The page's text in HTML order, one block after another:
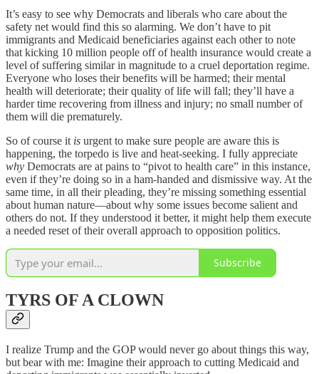
It’s easy to see why Democrats and liberals who care about the
safety net would find this so alarming. We don’t have to pit
immigrants and Medicaid beneficiaries against each other to note
that kicking 10 million people off of health insurance would create a
level of suffering similar in magnitude to a cruel deportation regime.
Everyone who loses their benefits will be harmed; their mental
health will deteriorate; their quality of life will fall; they’ll have a
harder time recovering from illness and injury; no small number of
them will die prematurely.
So of course it is urgent to make sure people are aware this is
happening, the torpedo is live and heat-seeking. I fully appreciate
why Democrats are at pains to “pivot to health care” in this instance,
even if they’re doing so in a ham-handed and dismissive way. At the
same time, in all their pleading, they’re missing something essential
about human nature—about why some issues become salient and
others do not. If they understood it better, it might help them execute
a needed reset of their overall approach to opposition politics.
Subscribe
TYRS OF A CLOWN
I realize Trump and the GOP would never go about things this way,
but bear with me: Imagine their approach to cutting Medicaid and